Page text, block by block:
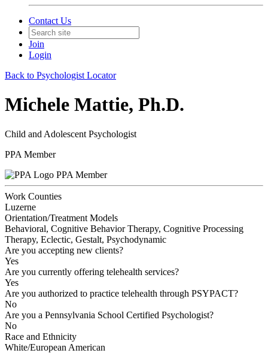
Contact Us
Join
Login
Back to Psychologist Locator
Michele Mattie, Ph.D.
Child and Adolescent Psychologist
PPA Member
PPA Member
Work Counties
Luzerne
Orientation/Treatment Models
Behavioral, Cognitive Behavior Therapy, Cognitive Processing
Therapy, Eclectic, Gestalt, Psychodynamic
Are you accepting new clients?
Yes
Are you currently offering telehealth services?
Yes
Are you authorized to practice telehealth through PSYPACT?
No
Are you a Pennsylvania School Certified Psychologist?
No
Race and Ethnicity
White/European American